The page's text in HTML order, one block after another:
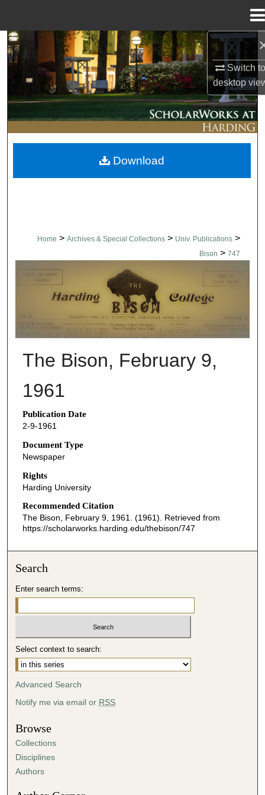
Switch
desktop
Search
Browse Collections
My Account
About
Digital Commons Network™
Home > Archives & Special Collections > Univ. Publications >
Bison > 747
THE BISON NEWSPAPERS
The Bison, February 9,
1961
Publication Date
2-9-1961
Document Type
Newspaper
Rights
Harding University
Recommended Citation
The Bison, February 9, 1961. (1961). Retrieved from
https://scholarworks.harding.edu/thebison/747
Download
Search
Enter search terms:
Select context to search:
Advanced Search
Notify me via email or RSS
Browse
Collections
Disciplines
Authors